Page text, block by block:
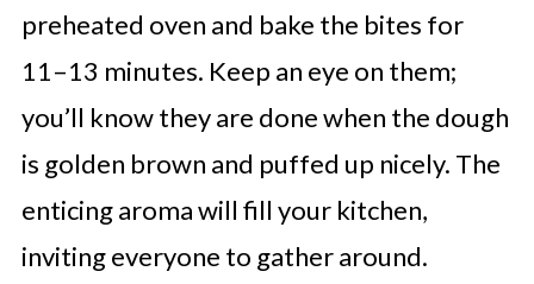
preheated oven and bake the bites for
11–13 minutes. Keep an eye on them;
you’ll know they are done when the dough
is golden brown and puffed up nicely. The
enticing aroma will fill your kitchen,
inviting everyone to gather around.